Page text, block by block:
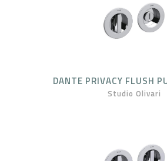
DANTE PRIVACY FLUSH
Studio Olivari